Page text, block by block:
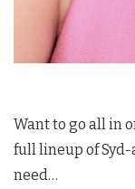
Want to go all in
full lineup of
need…